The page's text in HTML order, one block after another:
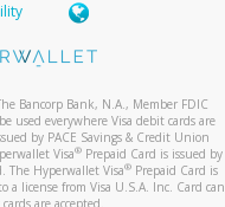
Bancorp Bank, N.A., Member FDIC
used everywhere Visa debit cards are
by PACE Savings & Credit Union
Visa® Prepaid Card is issued by
The Hyperwallet Visa®Prepaid Card is
license from Visa U.S.A. Inc. Card can
are accepted.